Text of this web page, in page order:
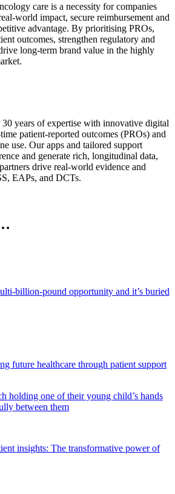
care is a necessity for companies
world impact, secure reimbursement and
advantage. By prioritising PROs,
outcomes, strengthen regulatory and
long-term brand value in the highly
30 years of expertise with innovative digital
patient-reported outcomes (PROs) and
use. Our apps and tailored support
and generate rich, longitudinal data,
drive real-world evidence and
EAPs, and DCTs.
billion-pound opportunity and it’s buried
future healthcare through patient support
insights: The transformative power of